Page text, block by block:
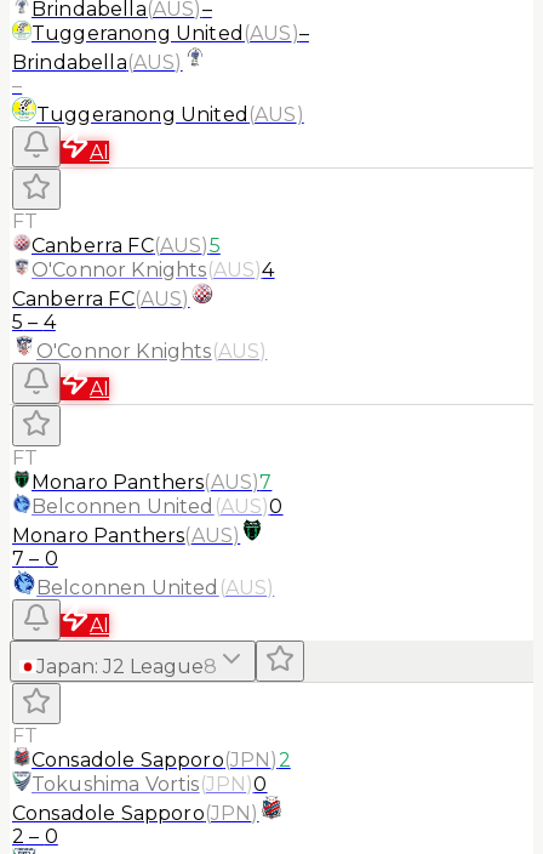
Brindabella(AUS)–
Tuggeranong United (AUS)–
Brindabella(AUS)
–
Tuggeranong United (AUS)
AI
FT
Canberra FC(AUS)5
O'Connor Knights(AUS)4
Canberra FC(AUS)
5 – 4
O'Connor Knights(AUS)
AI
FT
Monaro Panthers(AUS)7
Belconnen United (AUS)0
Monaro Panthers(AUS)
7 – 0
Belconnen United (AUS)
AI
Japan: J2 League8
FT
Consadole Sapporo(JPN)2
Tokushima Vortis(JPN)0
Consadole Sapporo(JPN)
2 – 0